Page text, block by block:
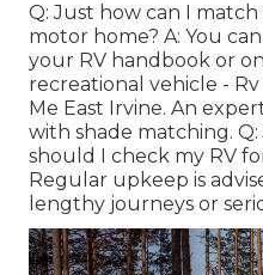
Q: Just how can I
motor home? A: You
your RV handbook or
recreational vehicle -
Me East Irvine. An
with shade matching.
should I check my RV
Regular upkeep is
lengthy journeys or